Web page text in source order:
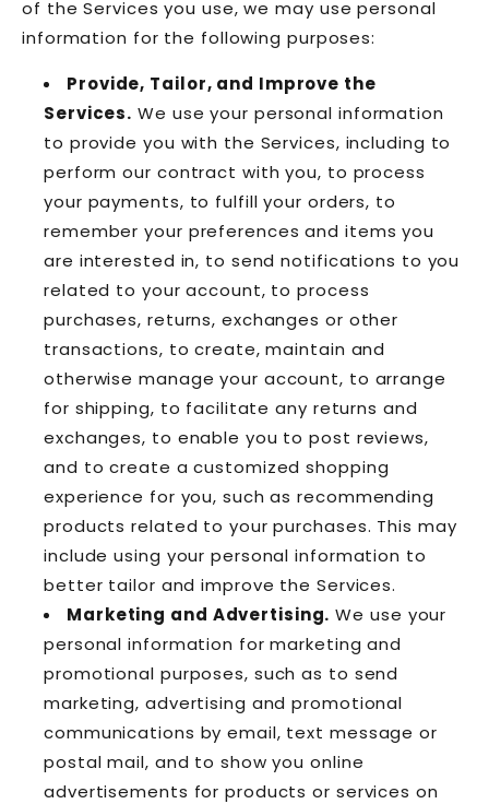
of the Services you use, we may use personal
information for the following purposes:
Provide, Tailor, and Improve the
Services. We use your personal information
to provide you with the Services, including to
perform our contract with you, to process
your payments, to fulfill your orders, to
remember your preferences and items you
are interested in, to send notifications to you
related to your account, to process
purchases, returns, exchanges or other
transactions, to create, maintain and
otherwise manage your account, to arrange
for shipping, to facilitate any returns and
exchanges, to enable you to post reviews,
and to create a customized shopping
experience for you, such as recommending
products related to your purchases. This may
include using your personal information to
better tailor and improve the Services.
Marketing and Advertising. We use your
personal information for marketing and
promotional purposes, such as to send
marketing, advertising and promotional
communications by email, text message or
postal mail, and to show you online
advertisements for products or services on